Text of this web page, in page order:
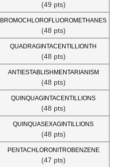
(49 pts)
BROMOCHLOROFLUOROMETHANES
(48 pts)
QUADRAGINTACENTILLIONTH
(48 pts)
ANTIESTABLISHMENTARIANISM
(48 pts)
QUINQUAGINTACENTILLIONS
(48 pts)
QUINQUASEXAGINTILLIONS
(48 pts)
PENTACHLORONITROBENZENE
(47 pts)